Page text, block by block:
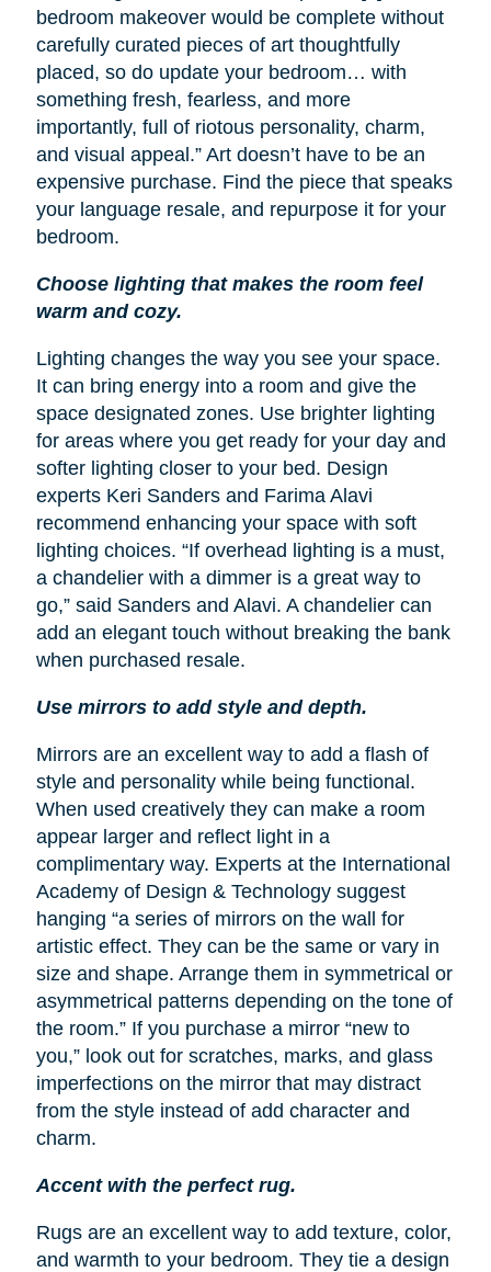
bedroom makeover would be complete without
carefully curated pieces of art thoughtfully
placed, so do update your bedroom… with
something fresh, fearless, and more
importantly, full of riotous personality, charm,
and visual appeal.” Art doesn’t have to be an
expensive purchase. Find the piece that speaks
your language resale, and repurpose it for your
bedroom.
Choose lighting that makes the room feel
warm and cozy.
Lighting changes the way you see your space.
It can bring energy into a room and give the
space designated zones. Use brighter lighting
for areas where you get ready for your day and
softer lighting closer to your bed. Design
experts Keri Sanders and Farima Alavi
recommend enhancing your space with soft
lighting choices. “If overhead lighting is a must,
a chandelier with a dimmer is a great way to
go,” said Sanders and Alavi. A chandelier can
add an elegant touch without breaking the bank
when purchased resale.
Use mirrors to add style and depth.
Mirrors are an excellent way to add a flash of
style and personality while being functional.
When used creatively they can make a room
appear larger and reflect light in a
complimentary way. Experts at the International
Academy of Design & Technology suggest
hanging “a series of mirrors on the wall for
artistic effect. They can be the same or vary in
size and shape. Arrange them in symmetrical or
asymmetrical patterns depending on the tone of
the room.” If you purchase a mirror “new to
you,” look out for scratches, marks, and glass
imperfections on the mirror that may distract
from the style instead of add character and
charm.
Accent with the perfect rug.
Rugs are an excellent way to add texture, color,
and warmth to your bedroom. They tie a design